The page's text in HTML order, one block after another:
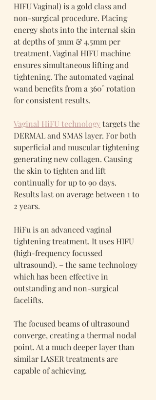
HIFU Vaginal) is a gold class and
non-surgical procedure. Placing
energy shots into the internal skin
at depths of 3mm & 4.5mm per
treatment. Vaginal HIFU machine
ensures simultaneous lifting and
tightening. The automated vaginal
wand benefits from a 360° rotation
for consistent results.
Vaginal HiFU technology targets the
DERMAL and SMAS layer. For both
superficial and muscular tightening
generating new collagen. Causing
the skin to tighten and lift
continually for up to 90 days.
Results last on average between 1 to
2 years.
HiFu is an advanced vaginal
tightening treatment. It uses HIFU
(high-frequency focussed
ultrasound). – the same technology
which has been effective in
outstanding and non-surgical
facelifts.
The focused beams of ultrasound
converge, creating a thermal nodal
point. At a much deeper layer than
similar LASER treatments are
capable of achieving.